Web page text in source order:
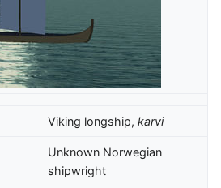
Viking longship, karvi
Unknown Norwegian
shipwright